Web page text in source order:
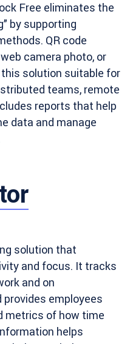
Free eliminates the
by supporting
QR code
camera photo, or
solution suitable for
teams, remote
reports that help
data and manage
solution that
and focus. It tracks
and on
employees
metrics of how time
helps